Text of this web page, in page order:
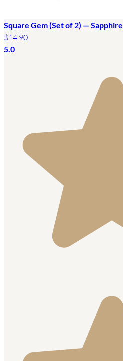
Square Gem (Set of 2) — Sapphire
$14.90
5.0